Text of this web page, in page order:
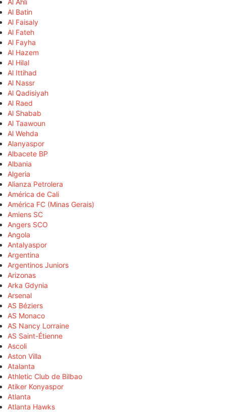
Al Ahli
Al Batin
Al Faisaly
Al Fateh
Al Fayha
Al Hazem
Al Hilal
Al Ittihad
Al Nassr
Al Qadisiyah
Al Raed
Al Shabab
Al Taawoun
Al Wehda
Alanyaspor
Albacete BP
Albania
Algeria
Alianza Petrolera
América de Cali
América FC (Minas Gerais)
Amiens SC
Angers SCO
Angola
Antalyaspor
Argentina
Argentinos Juniors
Arizonas
Arka Gdynia
Arsenal
AS Béziers
AS Monaco
AS Nancy Lorraine
AS Saint-Étienne
Ascoli
Aston Villa
Atalanta
Athletic Club de Bilbao
Atiker Konyaspor
Atlanta
Atlanta Hawks